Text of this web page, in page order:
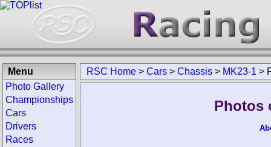
RSC Home > Cars > Chassis > MK23-1 >
Photos
Menu
Photo Gallery
Championships
Cars
Drivers
Races